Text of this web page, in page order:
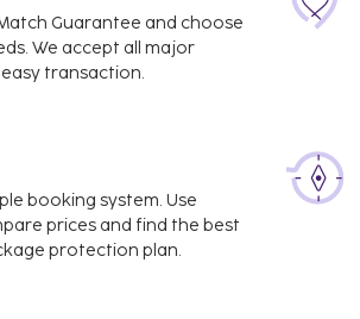
is Phuket Intl.
a 24-hour front
Guarantee and choose
We accept all major
transaction.
booking system. Use
prices and find the best
protection plan.